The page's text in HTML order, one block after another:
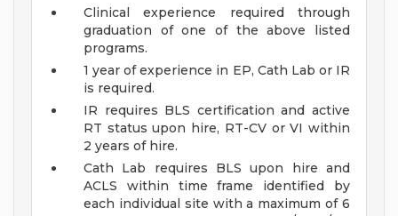
Clinical experience required through
graduation of one of the above listed
programs.
1 year of experience in EP, Cath Lab or IR
is required.
IR requires BLS certification and active
RT status upon hire, RT-CV or VI within
2 years of hire.
Cath Lab requires BLS upon hire and
ACLS within time frame identified by
each individual site with a maximum of 6